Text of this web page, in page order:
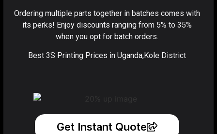
Ordering multiple parts together in batches comes with
its perks! Enjoy discounts ranging from 5% to 35%
when you opt for batch orders.
Best 3S Printing Prices in Uganda,Kole District
Get Instant Quote